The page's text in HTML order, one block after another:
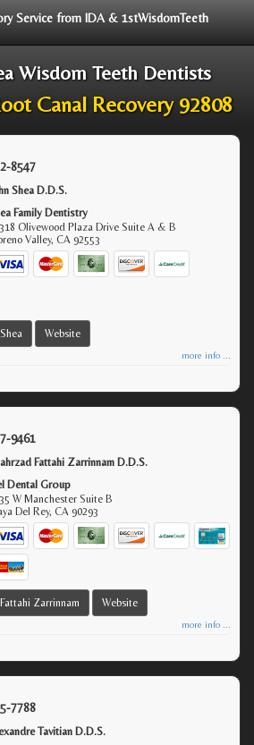
Service from IDA & 1stWisdomTeeth
Wisdom Teeth Dentists
Canal Recovery 92808
8547
Shea D.D.S.
Family Dentistry
Olivewood Plaza Drive Suite A & B
Valley,CA 92553
Website
more info ...
9461
Fattahi Zarrinnam D.D.S.
Dental Group
W Manchester Suite B
Del Rey,CA 90293
Zarrinnam Website
more info ...
7788
Tavitian D.D.S.